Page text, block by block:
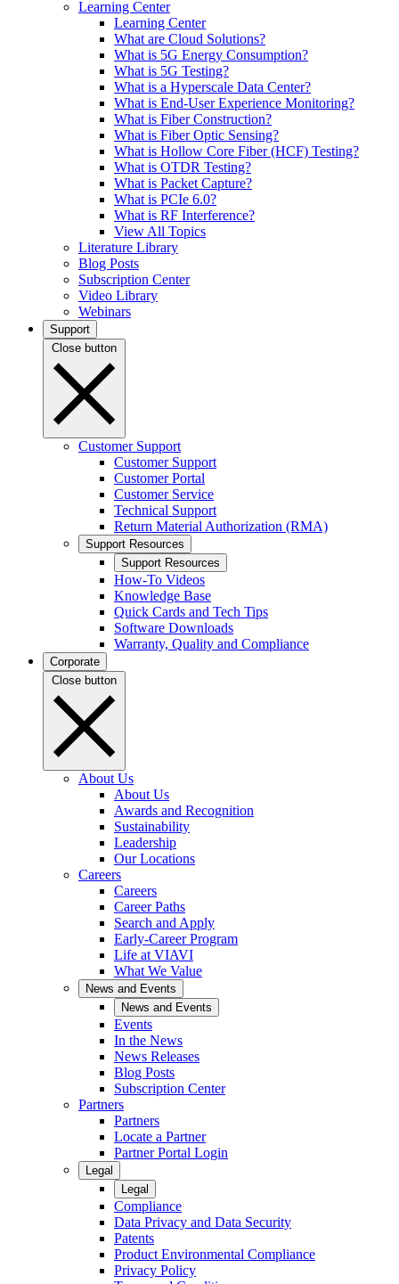
Learning Center
Learning Center
What are Cloud Solutions?
What is 5G Energy Consumption?
What is 5G Testing?
What is a Hyperscale Data Center?
What is End-User Experience Monitoring?
What is Fiber Construction?
What is Fiber Optic Sensing?
What is Hollow Core Fiber (HCF) Testing?
What is OTDR Testing?
What is Packet Capture?
What is PCIe 6.0?
What is RF Interference?
View All Topics
Literature Library
Blog Posts
Subscription Center
Video Library
Webinars
Support
Close button
Customer Support
Customer Support
Customer Portal
Customer Service
Technical Support
Return Material Authorization (RMA)
Support Resources
Support Resources
How-To Videos
Knowledge Base
Quick Cards and Tech Tips
Software Downloads
Warranty, Quality and Compliance
Corporate
Close button
About Us
About Us
Awards and Recognition
Sustainability
Leadership
Our Locations
Careers
Careers
Career Paths
Search and Apply
Early-Career Program
Life at VIAVI
What We Value
News and Events
News and Events
Events
In the News
News Releases
Blog Posts
Subscription Center
Partners
Partners
Locate a Partner
Partner Portal Login
Legal
Legal
Compliance
Data Privacy and Data Security
Patents
Product Environmental Compliance
Privacy Policy